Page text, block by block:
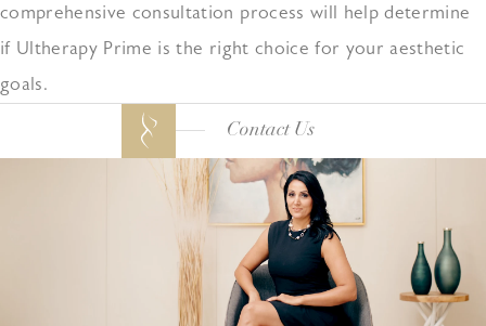
comprehensive consultation process will help determine
if Ultherapy Prime is the right choice for your aesthetic
goals.
Contact Us